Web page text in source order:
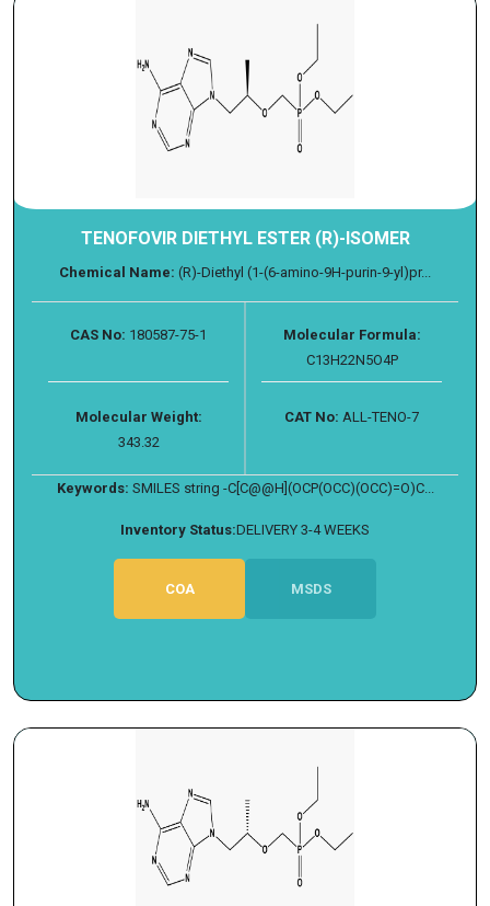
TENOFOVIR DIETHYL ESTER (R)-ISOMER
Chemical Name: (R)-Diethyl (1-(6-amino-9H-purin-9-yl)pr...
CAS No: 180587-75-1
Molecular Formula:
C13H22N5O4P
Molecular Weight:
343.32
CAT No: ALL-TENO-7
Keywords: SMILES string -C[C@@H](OCP(OCC)(OCC)=O)C...
Inventory Status:DELIVERY 3-4 WEEKS
COA MSDS